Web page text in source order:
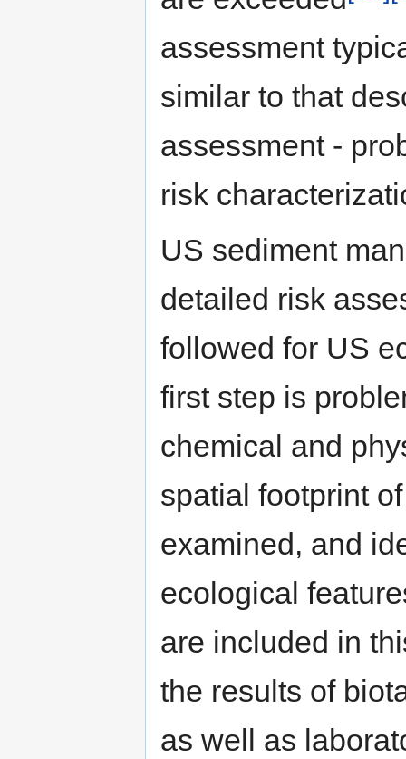
assessment
similar to that
assessment -
risk
US sediment
detailed risk
followed for US
first step is
chemical and
spatial footprint
examined, and
ecological
are included in
the results of
as well as